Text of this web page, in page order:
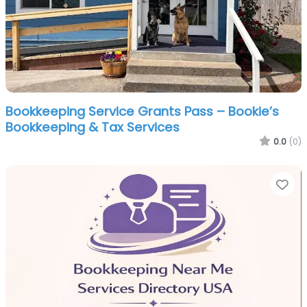
Bookkeeping Service Grants Pass – Bookie’s
Bookkeeping & Tax Services
0.0 (0)